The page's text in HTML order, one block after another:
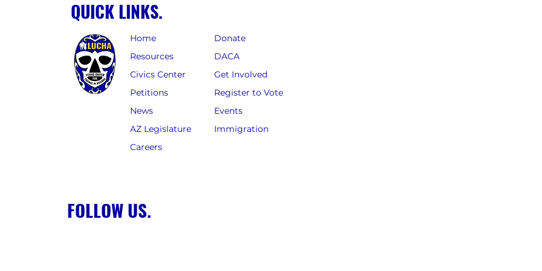
QUICK LINKS.
Home
Resources
Civics Center
Petitions
News
AZ Legislature
Careers
Donate
DACA
Get Involved
Register to Vote
Events
Immigration
FOLLOW US.